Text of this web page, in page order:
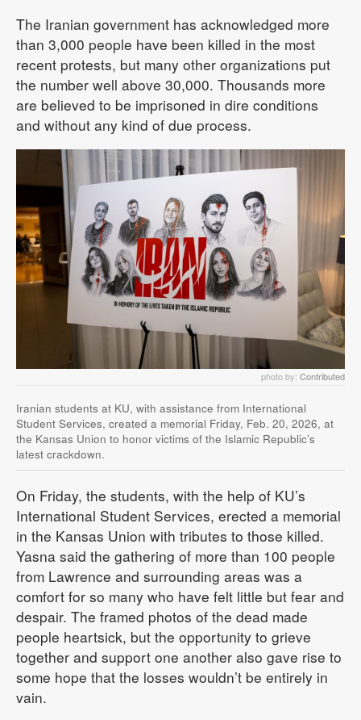
The Iranian government has acknowledged more
than 3,000 people have been killed in the most
recent protests, but many other organizations put
the number well above 30,000. Thousands more
are believed to be imprisoned in dire conditions
and without any kind of due process.
photo by: Contributed
Iranian students at KU, with assistance from International
Student Services, created a memorial Friday, Feb. 20, 2026, at
the Kansas Union to honor victims of the Islamic Republic’s
latest crackdown.
On Friday, the students, with the help of KU’s
International Student Services, erected a memorial
in the Kansas Union with tributes to those killed.
Yasna said the gathering of more than 100 people
from Lawrence and surrounding areas was a
comfort for so many who have felt little but fear and
despair. The framed photos of the dead made
people heartsick, but the opportunity to grieve
together and support one another also gave rise to
some hope that the losses wouldn’t be entirely in
vain.